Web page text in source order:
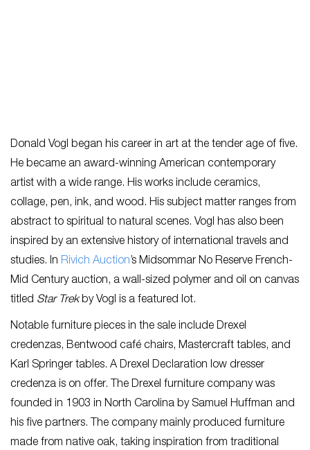
Donald Vogl began his career in art at the tender age of five.
He became an award-winning American contemporary
artist with a wide range. His works include ceramics,
collage, pen, ink, and wood. His subject matter ranges from
abstract to spiritual to natural scenes. Vogl has also been
inspired by an extensive history of international travels and
studies. In Rivich Auction’s Midsommar No Reserve French-
Mid Century auction, a wall-sized polymer and oil on canvas
titled Star Trekby Vogl is a featured lot.
Notable furniture pieces in the sale include Drexel
credenzas, Bentwood café chairs, Mastercraft tables, and
Karl Springer tables. A Drexel Declaration low dresser
credenza is on offer. The Drexel furniture company was
founded in 1903 in North Carolina by Samuel Huffman and
his five partners. The company mainly produced furniture
made from native oak, taking inspiration from traditional